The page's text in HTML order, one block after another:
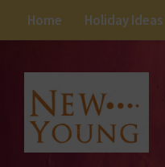
Home Holiday Ideas